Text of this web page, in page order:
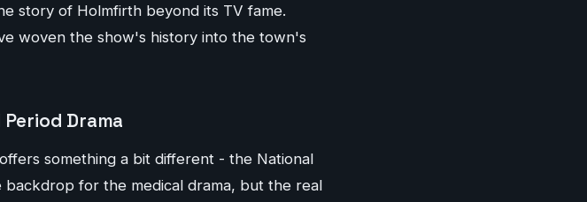
story of Holmfirth beyond its TV fame.
woven the show's history into the town's
Drama
something a bit different - the National
for the medical drama, but the real